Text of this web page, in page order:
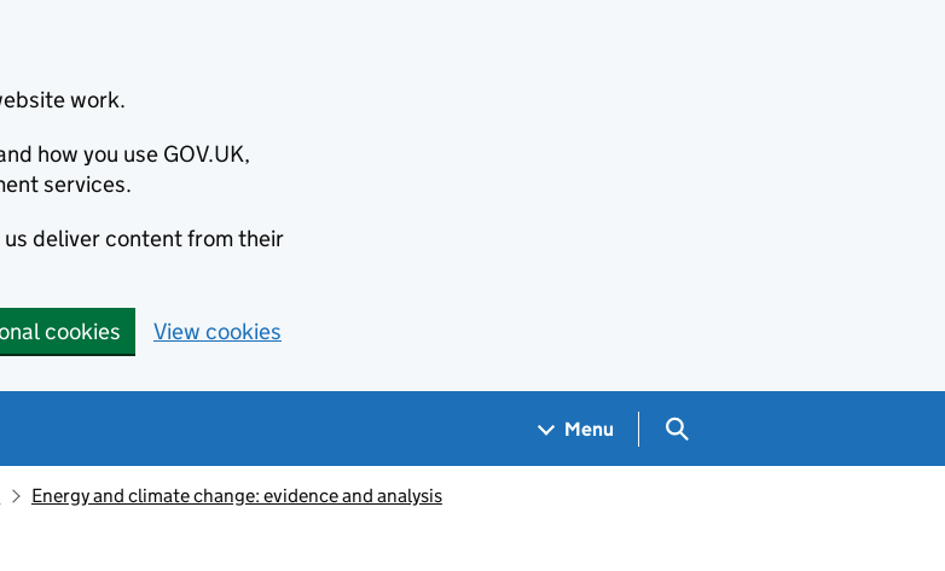
work.
how you use GOV.UK,
services.
deliver content from their
cookies View cookies
Menu Search GOV.UK
Energy and climate change: evidence and analysis